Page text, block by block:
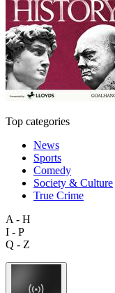
Top categories
News
Sports
Comedy
Society & Culture
True Crime
A - H
I - P
Q - Z